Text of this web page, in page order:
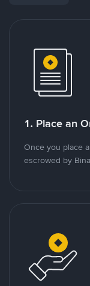
1. Place an
Once you place
escrowed by